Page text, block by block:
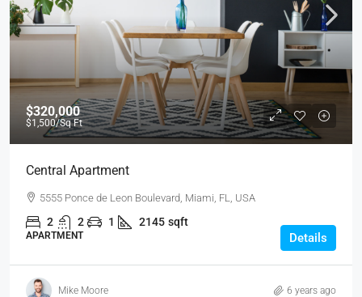
$320,000
$1,500/Sq Ft
Central Apartment
5555 Ponce de Leon Boulevard, Miami, FL, USA
2 2 1 2145 sqft
APARTMENT Details
Mike Moore 6 years ago